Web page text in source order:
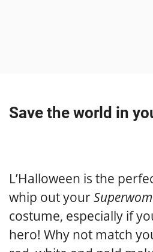
Save the world in
L’Halloween is the
whip out your
costume, especially if
hero! Why not match